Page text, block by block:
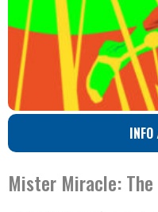
Mister Miracle: The